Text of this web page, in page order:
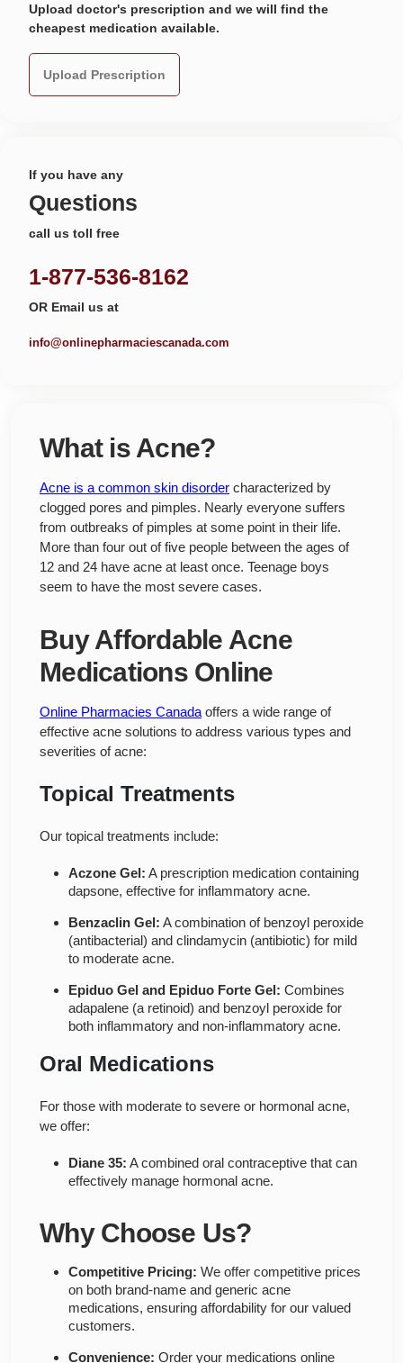
Upload doctor's prescription and we will find the
cheapest medication available.
Upload Prescription
If you have any
Questions
call us toll free
1-877-536-8162
OR Email us at
info@onlinepharmaciescanada.com
What is Acne?
Acne is a common skin disorder characterized by
clogged pores and pimples. Nearly everyone suffers
from outbreaks of pimples at some point in their life.
More than four out of five people between the ages of
12 and 24 have acne at least once. Teenage boys
seem to have the most severe cases.
Buy Affordable Acne
Medications Online
Online Pharmacies Canada offers a wide range of
effective acne solutions to address various types and
severities of acne:
Topical Treatments
Our topical treatments include:
Aczone Gel: A prescription medication containing
dapsone, effective for inflammatory acne.
Benzaclin Gel: A combination of benzoyl peroxide
(antibacterial) and clindamycin (antibiotic) for mild
to moderate acne.
Epiduo Gel and Epiduo Forte Gel: Combines
adapalene (a retinoid) and benzoyl peroxide for
both inflammatory and non-inflammatory acne.
Oral Medications
For those with moderate to severe or hormonal acne,
we offer:
Diane 35: A combined oral contraceptive that can
effectively manage hormonal acne.
Why Choose Us?
Competitive Pricing: We offer competitive prices
on both brand-name and generic acne
medications, ensuring affordability for our valued
customers.
Convenience: Order your medications online